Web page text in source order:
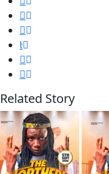
Related Story